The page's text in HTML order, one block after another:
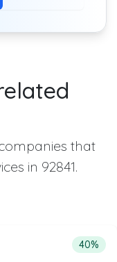
that
in 92841.
Heavy Duty
from the list
40%